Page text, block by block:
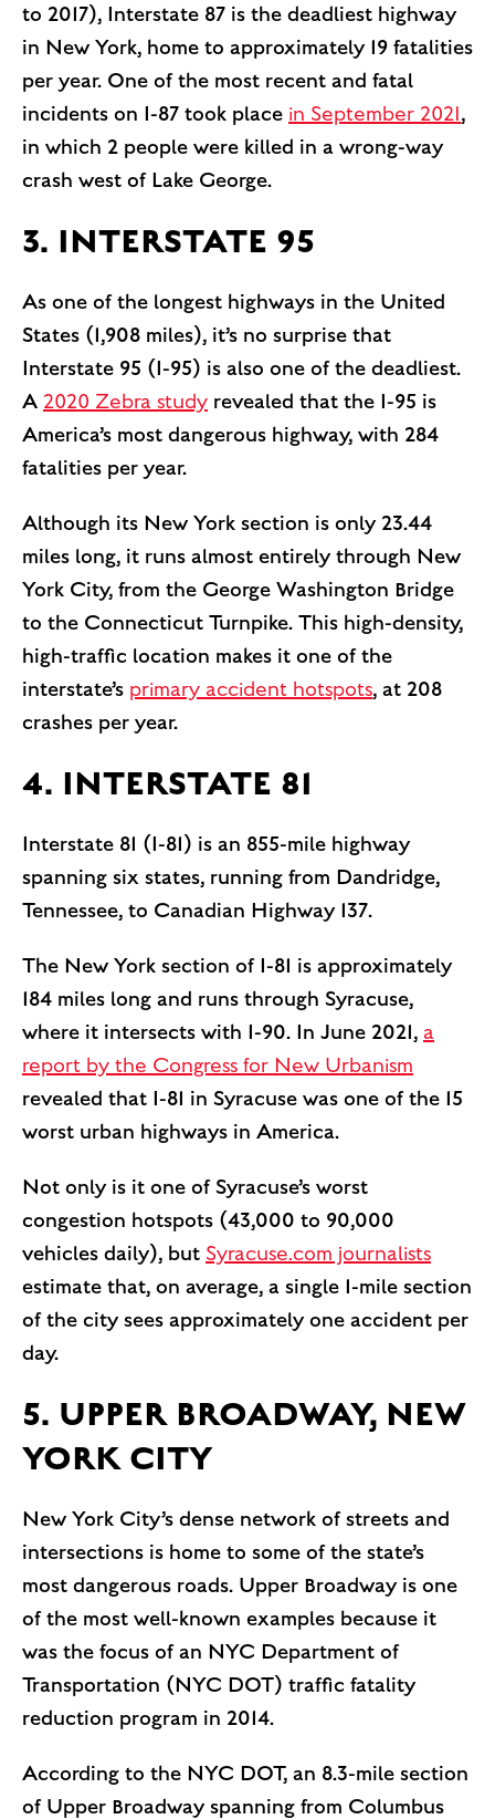
to 2017), Interstate 87 is the deadliest highway
in New York, home to approximately 19 fatalities
per year. One of the most recent and fatal
incidents on I-87 took place in September 2021,
in which 2 people were killed in a wrong-way
crash west of Lake George.
3. INTERSTATE 95
As one of the longest highways in the United
States (1,908 miles), it’s no surprise that
Interstate 95 (I-95) is also one of the deadliest.
A 2020 Zebra study revealed that the I-95 is
America’s most dangerous highway, with 284
fatalities per year.
Although its New York section is only 23.44
miles long, it runs almost entirely through New
York City, from the George Washington Bridge
to the Connecticut Turnpike. This high-density,
high-traffic location makes it one of the
interstate’s primary accident hotspots, at 208
crashes per year.
4. INTERSTATE 81
Interstate 81 (I-81) is an 855-mile highway
spanning six states, running from Dandridge,
Tennessee, to Canadian Highway 137.
The New York section of I-81 is approximately
184 miles long and runs through Syracuse,
where it intersects with I-90. In June 2021, a
report by the Congress for New Urbanism
revealed that I-81 in Syracuse was one of the 15
worst urban highways in America.
Not only is it one of Syracuse’s worst
congestion hotspots (43,000 to 90,000
vehicles daily), but Syracuse.com journalists
estimate that, on average, a single 1-mile section
of the city sees approximately one accident per
day.
5. UPPER BROADWAY, NEW
YORK CITY
New York City’s dense network of streets and
intersections is home to some of the state’s
most dangerous roads. Upper Broadway is one
of the most well-known examples because it
was the focus of an NYC Department of
Transportation (NYC DOT) traffic fatality
reduction program in 2014.
According to the NYC DOT, an 8.3-mile section
of Upper Broadway spanning from Columbus